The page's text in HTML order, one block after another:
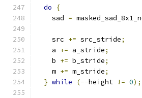
do
{
    sad
=
    src
+= src_stride;
    a
+= a_stride;
    b
+= b_stride;
    m
+= m_stride;
} while (--height != 0);